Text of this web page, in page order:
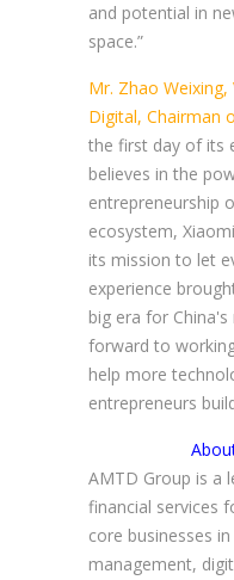
and potential in
space.”
Mr. Zhao
Digital, Chairman
the first day of its
believes in the
entrepreneurship
ecosystem,
its mission to let
experience
big era for
forward to
help more
entrepreneurs
AMTD Group is a
financial services
core businesses
management,